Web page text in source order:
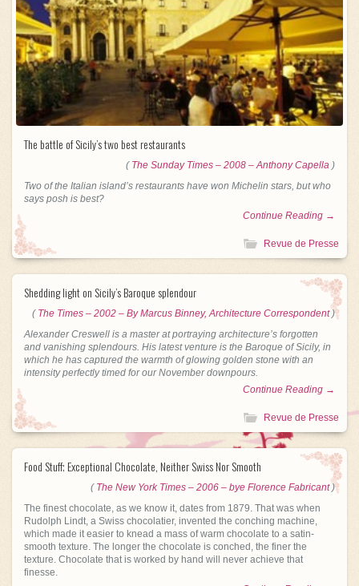
The battle of Sicily’s two best restaurants
( The Sunday Times – 2008 – Anthony Capella )
Two of the Italian island’s restaurants have won Michelin stars, but who
says posh is best?
Continue Reading →
Revue de Presse
Shedding light on Sicily’s Baroque splendour
( The Times – 2002 – By Marcus Binney, Architecture Correspondent)
Alexander Creswell is a master at portraying architecture’s forgotten
and vanishing splendours. His latest venture is the Baroque of Sicily, in
which he has captured the warmth of glowing golden stone with an
intensity perfectly timed for our November downpours.
Continue Reading →
Revue de Presse
Food Stuff; Exceptional Chocolate, Neither Swiss Nor Smooth
( The New York Times – 2006 – bye Florence Fabricant)
The finest chocolate, as we know it, dates from 1879. That was when
Rudolph Lindt, a Swiss chocolatier, invented the conching machine,
which made it easier to knead a mass of warm chocolate to a satin-
smooth texture. The longer the chocolate is conched, the finer the
texture. Chocolate that is worked by hand will never achieve that
finesse.